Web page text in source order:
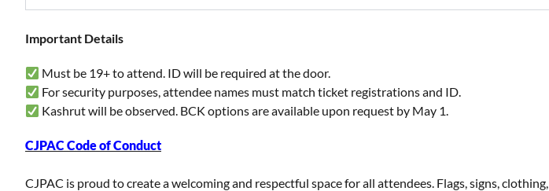
Important Details
Must be 19+ to attend. ID will be required at the door.
For security purposes, attendee names must match ticket registrations and ID.
Kashrut will be observed. BCK options are available upon request by May 1.
CJPAC Code of Conduct
CJPAC is proud to create a welcoming and respectful space for all attendees. Flags, signs, clothing,